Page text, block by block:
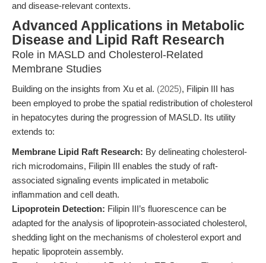
and disease-relevant contexts.
Advanced Applications in Metabolic
Disease and Lipid Raft Research
Role in MASLD and Cholesterol-Related
Membrane Studies
Building on the insights from Xu et al. (2025), Filipin III has
been employed to probe the spatial redistribution of cholesterol
in hepatocytes during the progression of MASLD. Its utility
extends to:
Membrane Lipid Raft Research: By delineating cholesterol-
rich microdomains, Filipin III enables the study of raft-
associated signaling events implicated in metabolic
inflammation and cell death.
Lipoprotein Detection: Filipin III’s fluorescence can be
adapted for the analysis of lipoprotein-associated cholesterol,
shedding light on the mechanisms of cholesterol export and
hepatic lipoprotein assembly.